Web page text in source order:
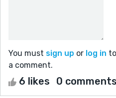
You must sign up or log in
a comment.
6 likes 0 comments